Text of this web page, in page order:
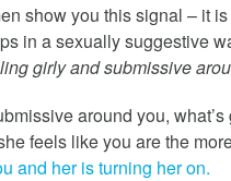
show you this signal – it
in a sexually suggestive
girly and submissive
around you,
feels like you are the
and her is turning her on.